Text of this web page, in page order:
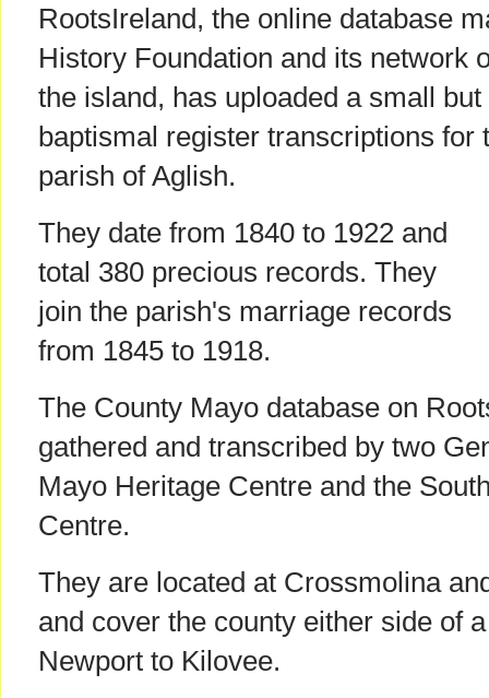
RootsIreland, the online database
History Foundation and its network
the island, has uploaded a small
baptismal register transcriptions for
parish of Aglish.
They date from 1840 to 1922 and
total 380 precious records. They
join the parish's marriage records
from 1845 to 1918.
The County Mayo database on
gathered and transcribed by two
Mayo Heritage Centre and the
Centre.
They are located at Crossmolina
and cover the county either side of
Newport to Kilovee.